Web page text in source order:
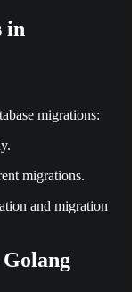
in
migrations:
migrations.
and migration